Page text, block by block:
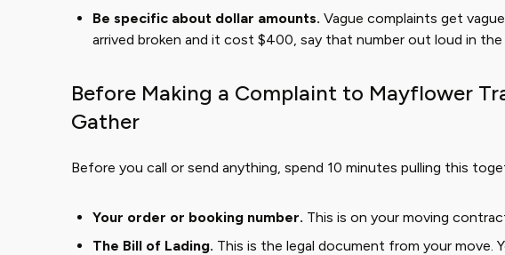
Be specific about dollar amounts. Vague complaints get
arrived broken and it cost $400, say that number out loud in the
Before Making a Complaint to Mayflower
Gather
Before you call or send anything, spend 10 minutes pulling this
Your order or booking number. This is on your moving
The Bill of Lading. This is the legal document from your move.